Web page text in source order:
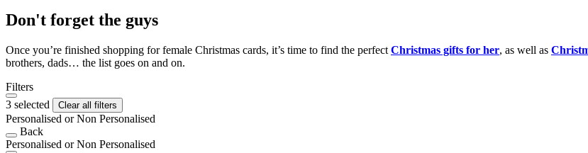
Don't forget the guys
Once you’re finished shopping for female Christmas cards, it’s time to find the perfect Christmas gifts for her, as well as
brothers, dads… the list goes on and on.
Filters
3 selected
Clear all filters
Personalised or Non Personalised
Back
Personalised or Non Personalised